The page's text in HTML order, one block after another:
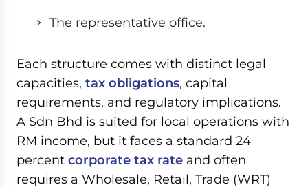
The representative office.
Each structure comes with distinct legal
capacities, tax obligations, capital
requirements, and regulatory implications.
A Sdn Bhd is suited for local operations with
RM income, but it faces a standard 24
percent corporate tax rate and often
requires a Wholesale, Retail, Trade (WRT)